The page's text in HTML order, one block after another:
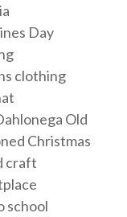
Day
clothing
Old
Christmas
craft
school